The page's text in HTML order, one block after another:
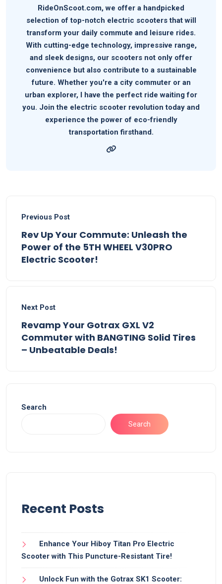
RideOnScoot.com, we offer a handpicked
selection of top-notch electric scooters that will
transform your daily commute and leisure rides.
With cutting-edge technology, impressive range,
and sleek designs, our scooters not only offer
convenience but also contribute to a sustainable
future. Whether you're a city commuter or an
urban explorer, I have the perfect ride waiting for
you. Join the electric scooter revolution today and
experience the power of eco-friendly
transportation firsthand.
Previous Post
Rev Up Your Commute: Unleash the
Power of the 5TH WHEEL V30PRO
Electric Scooter!
Next Post
Revamp Your Gotrax GXL V2
Commuter with BANGTING Solid Tires
– Unbeatable Deals!
Search
Search
Recent Posts
Enhance Your Hiboy Titan Pro Electric
Scooter with This Puncture-Resistant Tire!
Unlock Fun with the Gotrax SK1 Scooter: